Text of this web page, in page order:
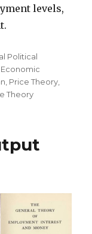
levels,
Political
Price Theory
Theory